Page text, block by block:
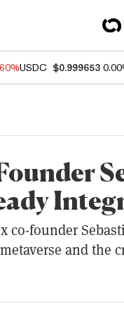
USDC $0.999653
co-founder
and the